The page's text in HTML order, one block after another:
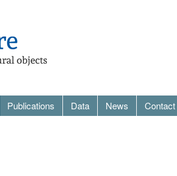
Publications Data News Contact